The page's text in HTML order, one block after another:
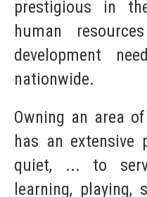
prestigious in
human
development
nationwide.
Owning an area
has an extensive
quiet, ... to
learning,